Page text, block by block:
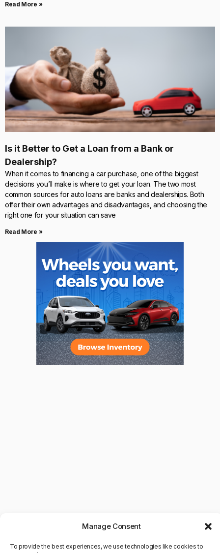
Manage Consent
To provide the best experiences, we use technologies like cookies to
Read More »
Is it Better to Get a Loan from a Bank or
Dealership?
When it comes to financing a car purchase, one of the biggest
decisions you’ll make is where to get your loan. The two most
common sources for auto loans are banks and dealerships. Both
offer their own advantages and disadvantages, and choosing the
right one for your situation can save
Read More »